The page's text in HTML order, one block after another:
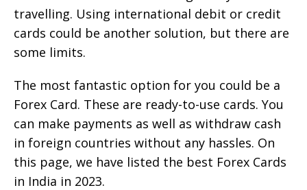
travelling. Using international debit or credit
cards could be another solution, but there are
some limits.
The most fantastic option for you could be a
Forex Card. These are ready-to-use cards. You
can make payments as well as withdraw cash
in foreign countries without any hassles. On
this page, we have listed the best Forex Cards
in India in 2023.